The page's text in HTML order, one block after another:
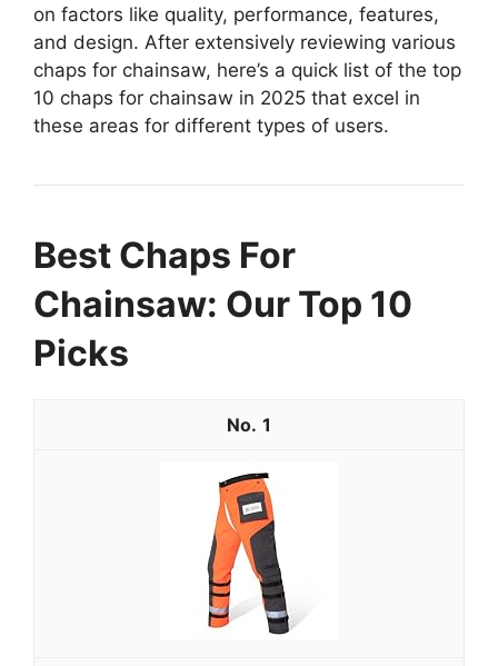
on factors like quality, performance, features,
and design. After extensively reviewing various
chaps for chainsaw, here’s a quick list of the top
10 chaps for chainsaw in 2025 that excel in
these areas for different types of users.
Best Chaps For
Chainsaw: Our Top 10
Picks
1